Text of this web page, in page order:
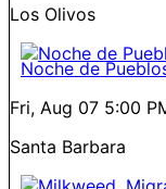
Los Olivos
Noche de
Fri, Aug 07 5:00
Santa Barbara